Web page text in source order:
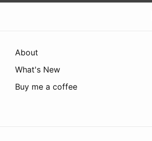
About
What's New
Buy me a coffee